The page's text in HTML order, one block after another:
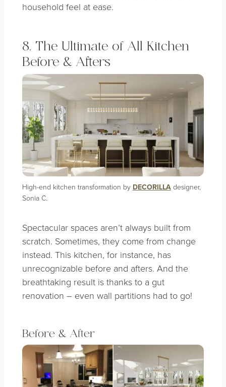
household feel at ease.
8. The Ultimate of All Kitchen
Before & Afters
High-end kitchen transformation by DECORILLAdesigner,
Sonia C.
Spectacular spaces aren’t always built from
scratch. Sometimes, they come from change
instead. This kitchen, for instance, has
unrecognizable before and afters. And the
breathtaking result is thanks to a gut
renovation – even wall partitions had to go!
Before & After